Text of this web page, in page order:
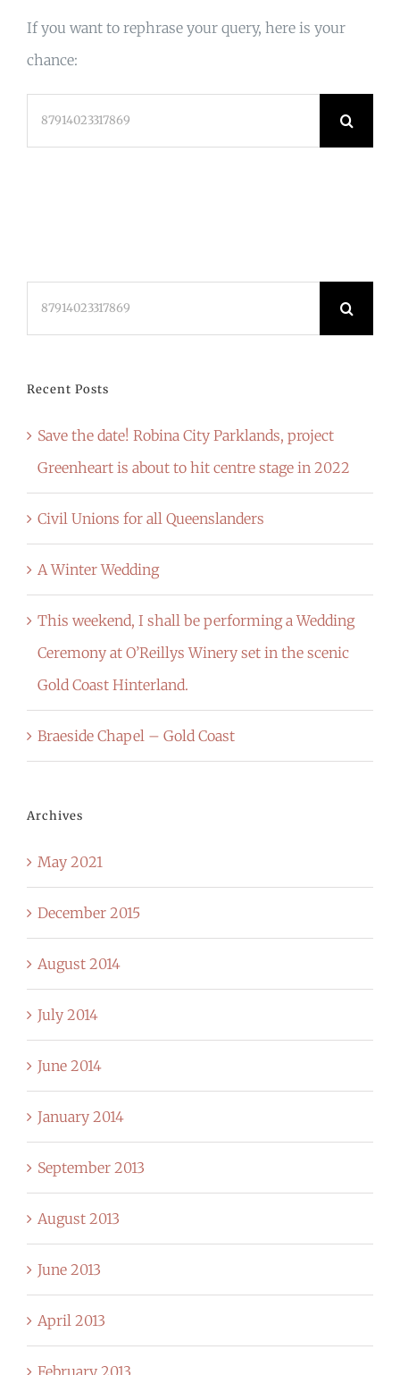
If you want to rephrase your query, here is your
chance:
Recent Posts
Save the date! Robina City Parklands, project
Greenheart is about to hit centre stage in 2022
Civil Unions for all Queenslanders
A Winter Wedding
This weekend, I shall be performing a Wedding
Ceremony at O’Reillys Winery set in the scenic
Gold Coast Hinterland.
Braeside Chapel – Gold Coast
Archives
May 2021
December 2015
August 2014
July 2014
June 2014
January 2014
September 2013
August 2013
June 2013
April 2013